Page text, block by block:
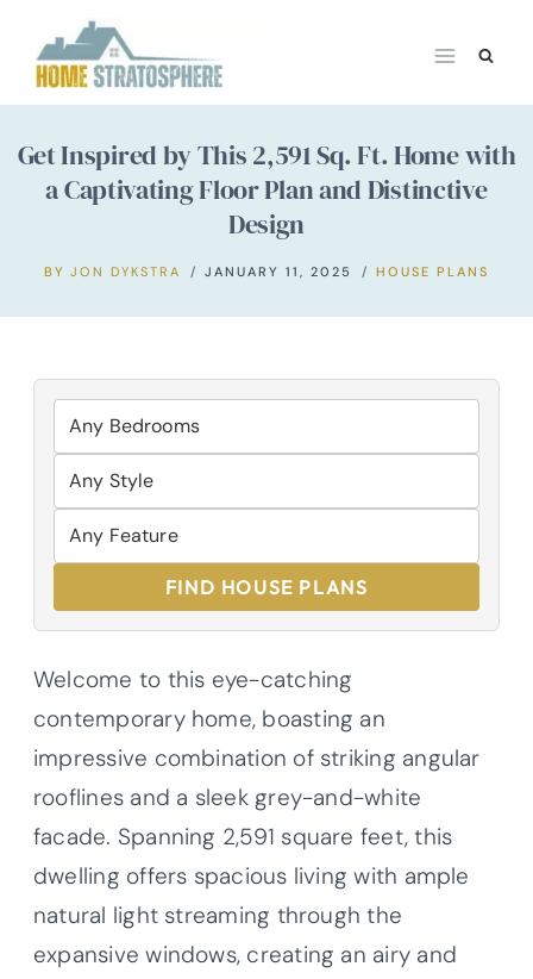
content
Get Inspired by This 2,591 Sq. Ft. Home with
a Captivating Floor Plan and Distinctive
Design
BY JON DYKSTRA JANUARY 11, 2025 HOUSE PLANS
FIND HOUSE PLANS
Welcome to this eye-catching
contemporary home, boasting an
impressive combination of striking angular
rooflines and a sleek grey-and-white
facade. Spanning 2,591 square feet, this
dwelling offers spacious living with ample
natural light streaming through the
expansive windows, creating an airy and